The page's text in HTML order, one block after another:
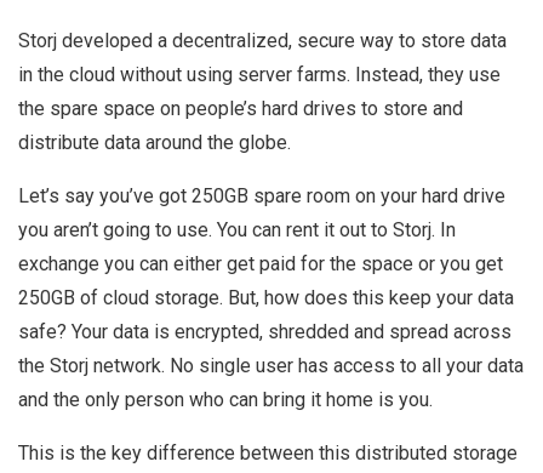
Storj developed a decentralized, secure way to store data
in the cloud without using server farms. Instead, they use
the spare space on people’s hard drives to store and
distribute data around the globe.
Let’s say you’ve got 250GB spare room on your hard drive
you aren’t going to use. You can rent it out to Storj. In
exchange you can either get paid for the space or you get
250GB of cloud storage. But, how does this keep your data
safe? Your data is encrypted, shredded and spread across
the Storj network. No single user has access to all your data
and the only person who can bring it home is you.
This is the key difference between this distributed storage